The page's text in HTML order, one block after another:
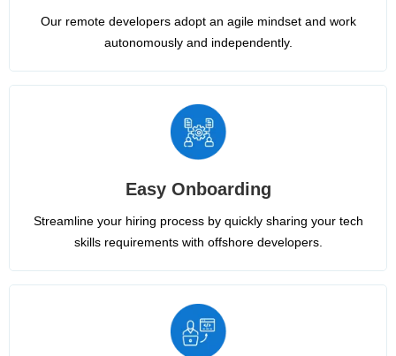
Our remote developers adopt an agile mindset and work
autonomously and independently.
Easy Onboarding
Streamline your hiring process by quickly sharing your tech
skills requirements with offshore developers.